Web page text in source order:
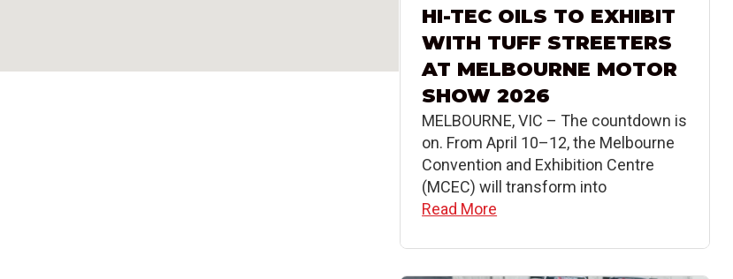
HI-TEC OILS TO EXHIBIT
WITH TUFF STREETERS
AT MELBOURNE MOTOR
SHOW 2026
MELBOURNE, VIC – The countdown is
on. From April 10–12, the Melbourne
Convention and Exhibition Centre
(MCEC) will transform into
Read More